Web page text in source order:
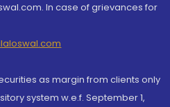
In case of grievances for
as margin from clients only
system w.e.f. September 1,